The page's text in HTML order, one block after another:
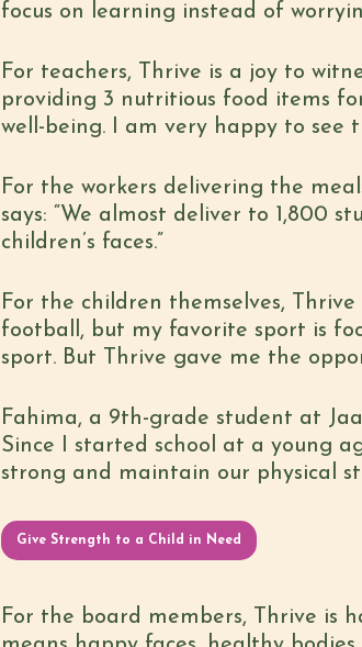
focus on learning instead of
For teachers, Thrive is a joy to
providing 3 nutritious food items
well-being. I am very happy to see
For the workers delivering the
says: “We almost deliver to 1,800
children’s faces.”
For the children themselves,
football, but my favorite sport is
sport. But Thrive gave me the
Fahima, a 9th-grade student at
Since I started school at a young
strong and maintain our physical
Give Strength to a Child in Need
For the board members, Thrive is